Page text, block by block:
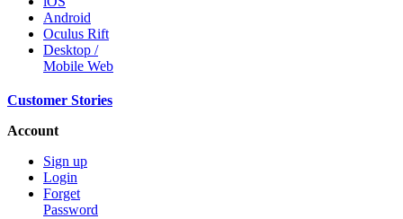
Android
Oculus Rift
Desktop /
Mobile Web
Customer Stories
Account
Sign up
Login
Forget
Password